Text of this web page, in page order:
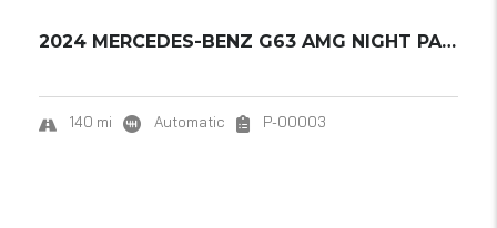
2024 MERCEDES-BENZ G63 AMG NIGHT PACKAGE 2.....
140 mi Automatic P-00003